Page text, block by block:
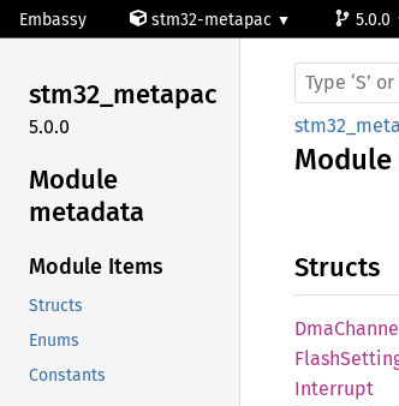
Embassy stm32-metapac 5.0.0
stm32_metapac
5.0.0
Module
metadata
Module Items
Structs
Enums
Constants
Module
Structs
Flash
Interrupt